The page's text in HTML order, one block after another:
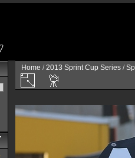
Home /2013 Sprint Cup Series /